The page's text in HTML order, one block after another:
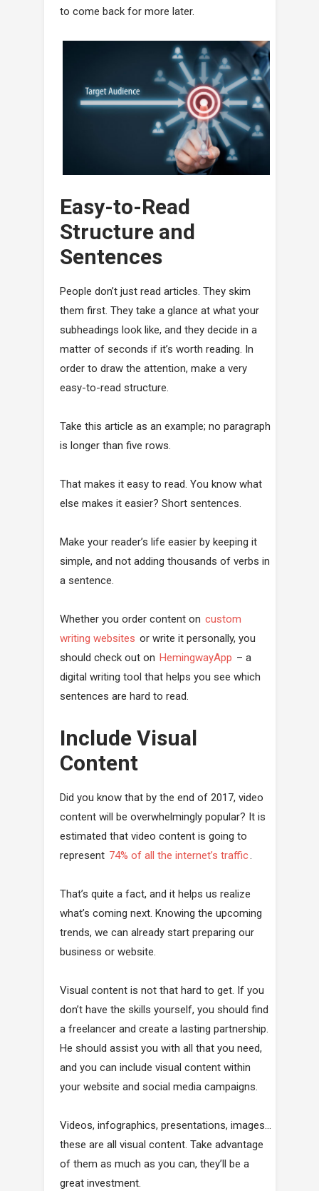
to come back for more later.
Easy-to-Read
Structure and
Sentences
People don’t just read articles. They skim
them first. They take a glance at what your
subheadings look like, and they decide in a
matter of seconds if it’s worth reading. In
order to draw the attention, make a very
easy-to-read structure.
Take this article as an example; no paragraph
is longer than five rows.
That makes it easy to read. You know what
else makes it easier? Short sentences.
Make your reader’s life easier by keeping it
simple, and not adding thousands of verbs in
a sentence.
Whether you order content on custom
writing websites or write it personally, you
should check out on HemingwayApp – a
digital writing tool that helps you see which
sentences are hard to read.
Include Visual
Content
Did you know that by the end of 2017, video
content will be overwhelmingly popular? It is
estimated that video content is going to
represent 74% of all the internet’s traffic.
That’s quite a fact, and it helps us realize
what’s coming next. Knowing the upcoming
trends, we can already start preparing our
business or website.
Visual content is not that hard to get. If you
don’t have the skills yourself, you should find
a freelancer and create a lasting partnership.
He should assist you with all that you need,
and you can include visual content within
your website and social media campaigns.
Videos, infographics, presentations, images…
these are all visual content. Take advantage
of them as much as you can, they’ll be a
great investment.